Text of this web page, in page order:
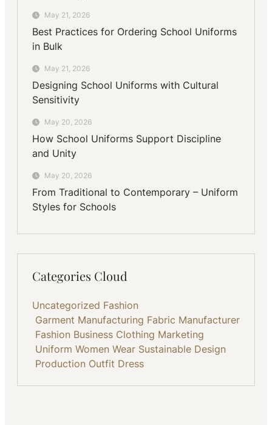
May 21, 2026
Best Practices for Ordering School Uniforms
in Bulk
May 21, 2026
Designing School Uniforms with Cultural
Sensitivity
May 20, 2026
How School Uniforms Support Discipline
and Unity
May 20, 2026
From Traditional to Contemporary – Uniform
Styles for Schools
Categories Cloud
Uncategorized Fashion
Garment Manufacturing Fabric Manufacturer
Fashion Business Clothing Marketing
Uniform Women Wear Sustainable Design
Production Outfit Dress